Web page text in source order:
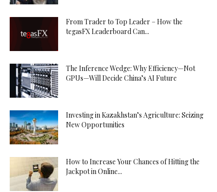
From Trader to Top Leader – How the
tegasFX Leaderboard Can...
The Inference Wedge: Why Efficiency—Not
GPUs—Will Decide China’s AI Future
Investing in Kazakhstan’s Agriculture: Seizing
New Opportunities
How to Increase Your Chances of Hitting the
Jackpot in Online...